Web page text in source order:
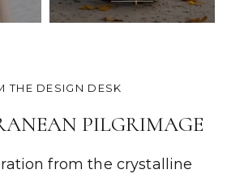
THE DESIGN DESK
PILGRIMAGE
from the crystalline